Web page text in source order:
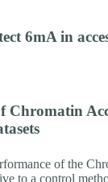
6mA in
Chromatin
of the
to a control